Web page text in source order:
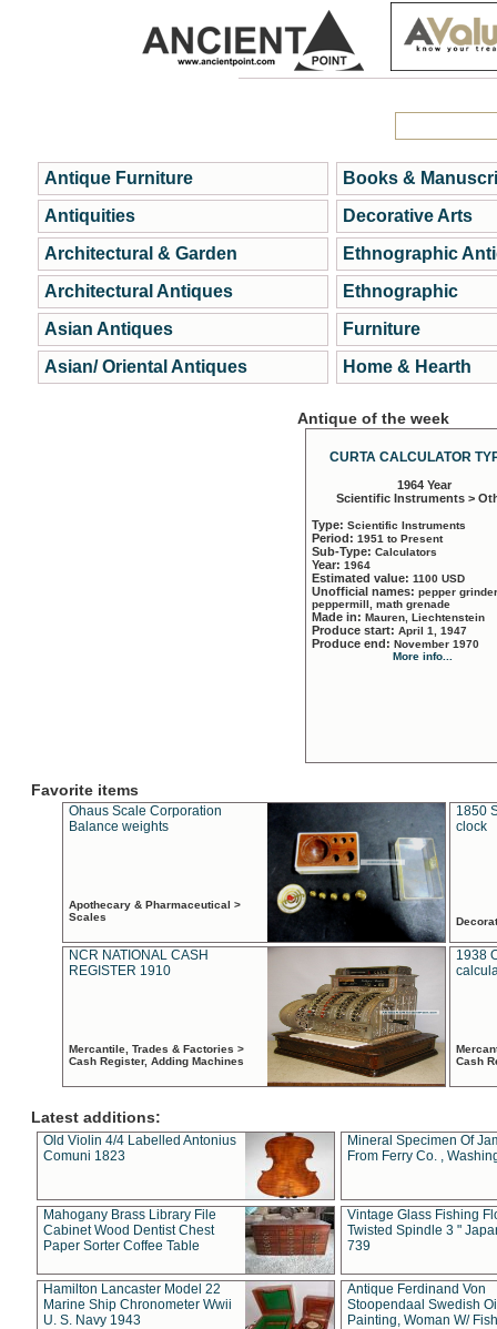
Antique Furniture
Antiquities
Architectural & Garden
Architectural Antiques
Asian Antiques
Asian/ Oriental Antiques
Books &
Decorative Arts
Ethnographic
Ethnographic
Furniture
Home & Hearth
Antique of the week
CURTA CALCULATOR
1964 Year
Scientific Instruments >
Type: Scientific Instruments
Period: 1951 to Present
Sub-Type: Calculators
Year: 1964
Estimated value: 1100 USD
Unofficial names: pepper
peppermill, math grenade
Made in: Mauren, Liechtenstein
Produce start: April 1, 1947
Produce end: November 1970
More info...
Favorite items
Ohaus Scale Corporation
Balance weights
Apothecary & Pharmaceutical >
Scales
1850
clock
NCR NATIONAL CASH
REGISTER 1910
Mercantile, Trades & Factories >
Cash Register, Adding Machines
1938
Cash
Latest additions:
Old Violin 4/4 Labelled Antonius
Comuni 1823
Mineral Specimen Of
From Ferry Co. ,
Mahogany Brass Library File
Cabinet Wood Dentist Chest
Paper Sorter Coffee Table
Vintage Glass Fishing
Twisted Spindle 3 "
739
Hamilton Lancaster Model 22
Marine Ship Chronometer Wwii
U. S. Navy 1943
Antique Ferdinand Von
Stoopendaal Swedish
Painting, Woman W/